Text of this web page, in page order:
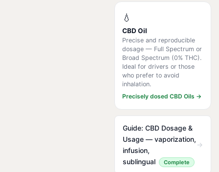
💧
CBD Oil
Precise and reproducible
dosage — Full Spectrum or
Broad Spectrum (0% THC).
Ideal for drivers or those
who prefer to avoid
inhalation.
Precisely dosed CBD Oils →
Guide: CBD Dosage &
Usage — vaporization,
infusion,
sublingual
Complete
→